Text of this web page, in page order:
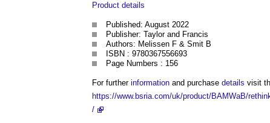
Product details
Published: August 2022
Publisher: Taylor and Francis
Authors: Melissen F & Smit B
ISBN : 9780367556693
Page Numbers : 156
For further information and purchase details visit
https://www.bsria.com/uk/product/BAMWaB/
/